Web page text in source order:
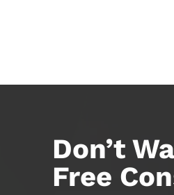
Don’t
Free